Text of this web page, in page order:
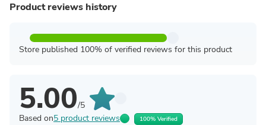
Product reviews history
Store published 100% of verified reviews for this product
5.00/5
Based on5 product reviews 100% Verified